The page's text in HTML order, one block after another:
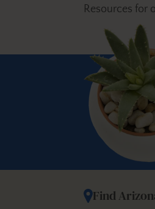
Resources for
Find